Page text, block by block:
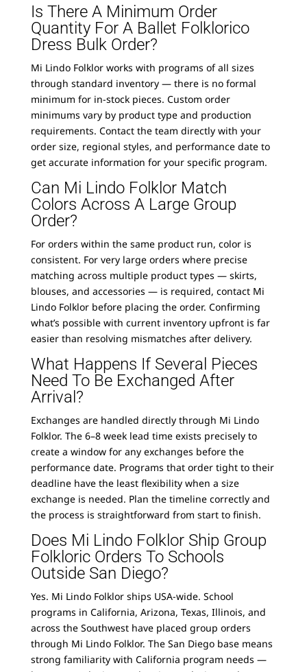
Is There A Minimum Order
Quantity For A Ballet Folklorico
Dress Bulk Order?
Mi Lindo Folklor works with programs of all sizes
through standard inventory — there is no formal
minimum for in-stock pieces. Custom order
minimums vary by product type and production
requirements. Contact the team directly with your
order size, regional styles, and performance date to
get accurate information for your specific program.
Can Mi Lindo Folklor Match
Colors Across A Large Group
Order?
For orders within the same product run, color is
consistent. For very large orders where precise
matching across multiple product types — skirts,
blouses, and accessories — is required, contact Mi
Lindo Folklor before placing the order. Confirming
what’s possible with current inventory upfront is far
easier than resolving mismatches after delivery.
What Happens If Several Pieces
Need To Be Exchanged After
Arrival?
Exchanges are handled directly through Mi Lindo
Folklor. The 6–8 week lead time exists precisely to
create a window for any exchanges before the
performance date. Programs that order tight to their
deadline have the least flexibility when a size
exchange is needed. Plan the timeline correctly and
the process is straightforward from start to finish.
Does Mi Lindo Folklor Ship Group
Folkloric Orders To Schools
Outside San Diego?
Yes. Mi Lindo Folklor ships USA-wide. School
programs in California, Arizona, Texas, Illinois, and
across the Southwest have placed group orders
through Mi Lindo Folklor. The San Diego base means
strong familiarity with California program needs —